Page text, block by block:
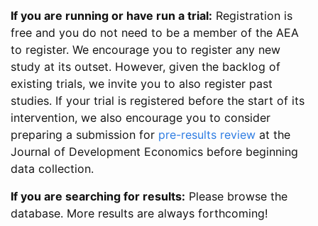
If you are running or have run a trial: Registration is
free and you do not need to be a member of the AEA
to register. We encourage you to register any new
study at its outset. However, given the backlog of
existing trials, we invite you to also register past
studies. If your trial is registered before the start of its
intervention, we also encourage you to consider
preparing a submission for pre-results review at the
Journal of Development Economics before beginning
data collection.
If you are searching for results: Please browse the
database. More results are always forthcoming!